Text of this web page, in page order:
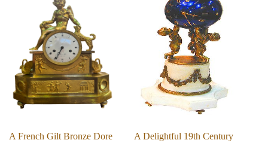
A French Gilt Bronze Dore
A Delightful 19th Century